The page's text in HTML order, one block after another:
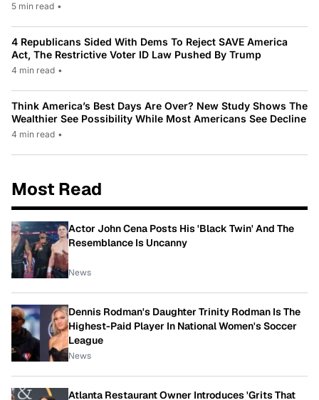
5 min read •
4 Republicans Sided With Dems To Reject SAVE America
Act, The Restrictive Voter ID Law Pushed By Trump
4 min read •
Think America’s Best Days Are Over? New Study Shows The
Wealthier See Possibility While Most Americans See Decline
4 min read •
Most Read
Actor John Cena Posts His 'Black Twin' And The
Resemblance Is Uncanny
News
Dennis Rodman's Daughter Trinity Rodman Is The
Highest-Paid Player In National Women's Soccer
League
News
Atlanta Restaurant Owner Introduces 'Grits That